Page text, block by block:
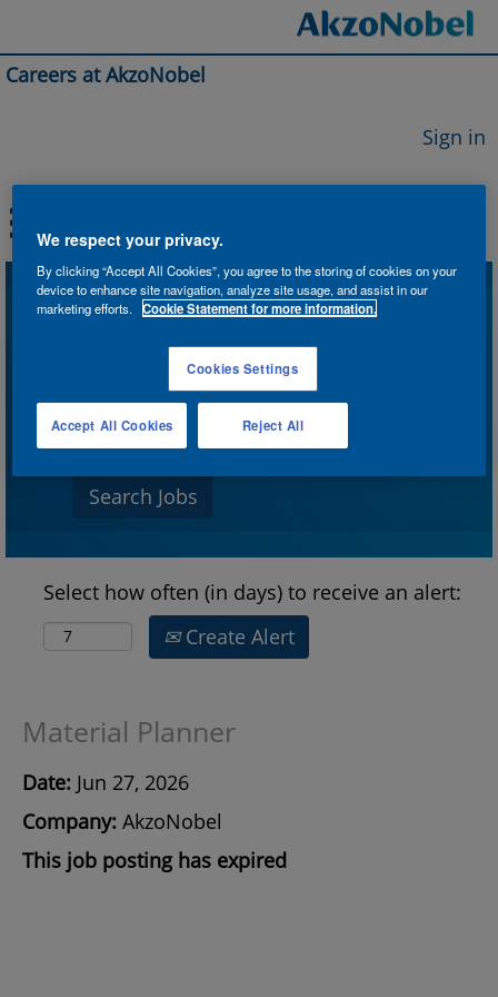
Careers at AkzoNobel
Sign in
Search by Keyword
Search by Location
Show More Options
Select how often (in days) to receive an alert:
Create Alert
Material Planner
Date: Jun 27, 2026
Company: AkzoNobel
This job posting has expired
We respect your privacy.
By clicking “Accept All Cookies”, you agree to the storing of cookies on your
device to enhance site navigation, analyze site usage, and assist in our
marketing efforts.
Cookie Statement for more information.
Cookies Settings
Reject All
Accept All Cookies